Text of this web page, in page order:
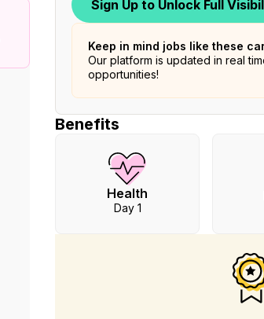
Sign Up to Unlock Full
Keep in mind jobs like these
Our platform is updated in real
opportunities!
Benefits
Health
Day 1